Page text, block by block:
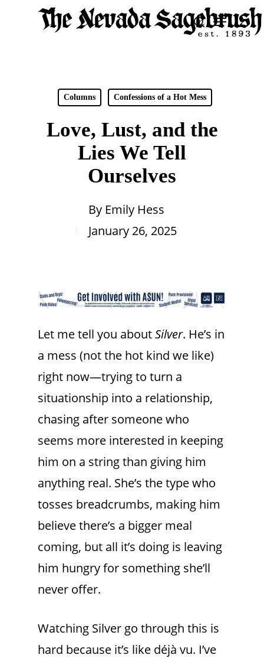
search
Menu
Columns Confessions of a Hot Mess
Love, Lust, and the
Lies We Tell
Ourselves
By Emily Hess
January 26, 2025
Let me tell you aboutSilver. He’s in
a mess (not the hot kind we like)
right now—trying to turn a
situationship into a relationship,
chasing after someone who
seems more interested in keeping
him on a string than giving him
anything real. She’s the type who
tosses breadcrumbs, making him
believe there’s a bigger meal
coming, but all it’s doing is leaving
him hungry for something she’ll
never offer.
Watching Silver go through this is
hard because it’s like déjà vu. I’ve
Close